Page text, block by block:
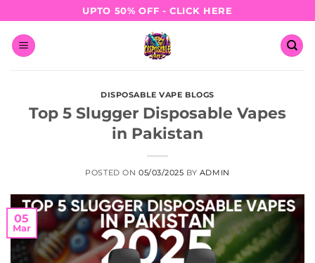
to
content
UPTO 50% OFF - CLICK HERE
DISPOSABLE VAPE BLOGS
Top 5 Slugger Disposable Vapes
in Pakistan
POSTED ON 05/03/2025 BY ADMIN
05
Mar